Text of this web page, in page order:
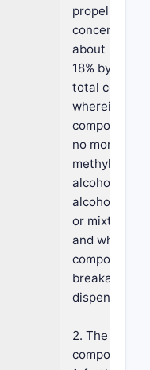
propellant at
about 3% to
18% by
total
wherein the
composition
no more than
methyl
alcohol,
alcohol,
or mixtures
and wherein
composition
breakable
dispensing.
2. The
composition